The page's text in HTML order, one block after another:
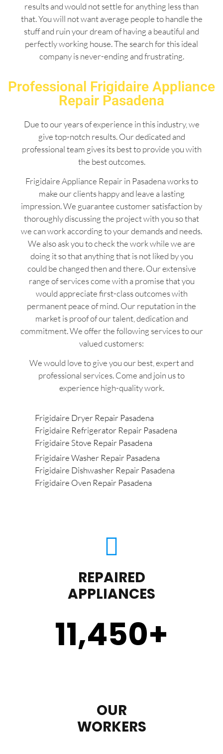
results and would not settle for anything less than
that. You will not want average people to handle the
stuff and ruin your dream of having a beautiful and
perfectly working house. The search for this ideal
company is never-ending and frustrating.
Professional Frigidaire Appliance
Repair Pasadena
Due to our years of experience in this industry, we
give top-notch results. Our dedicated and
professional team gives its best to provide you with
the best outcomes.
Frigidaire Appliance Repair in Pasadena works to
make our clients happy and leave a lasting
impression. We guarantee customer satisfaction by
thoroughly discussing the project with you so that
we can work according to your demands and needs.
We also ask you to check the work while we are
doing it so that anything that is not liked by you
could be changed then and there. Our extensive
range of services come with a promise that you
would appreciate first-class outcomes with
permanent peace of mind. Our reputation in the
market is proof of our talent, dedication and
commitment. We offer the following services to our
valued customers:
We would love to give you our best, expert and
professional services. Come and join us to
experience high-quality work.
Frigidaire Dryer Repair Pasadena
Frigidaire Refrigerator Repair Pasadena
Frigidaire Stove Repair Pasadena
Frigidaire Washer Repair Pasadena
Frigidaire Dishwasher Repair Pasadena
Frigidaire Oven Repair Pasadena
REPAIRED
APPLIANCES
11,450+
OUR
WORKERS